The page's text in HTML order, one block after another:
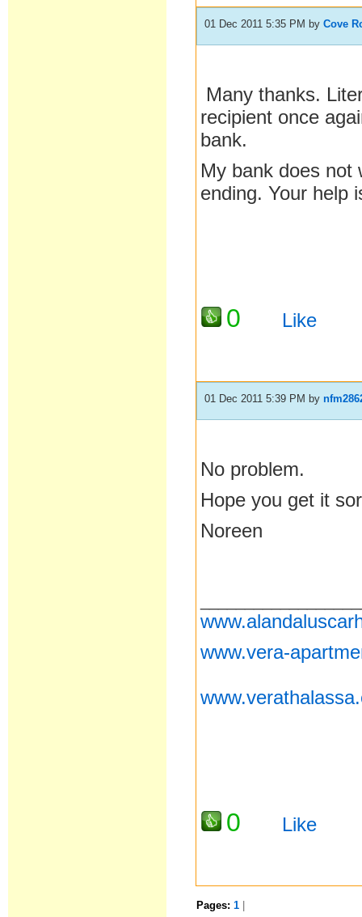
01 Dec 2011 5:35 PM byCove
Many thanks.
recipient once
bank.
My bank does not
ending. Your help
0 Like
01 Dec 2011 5:39 PM by
No problem.
Hope you get it
Noreen
www.vera-
0 Like
Pages:1